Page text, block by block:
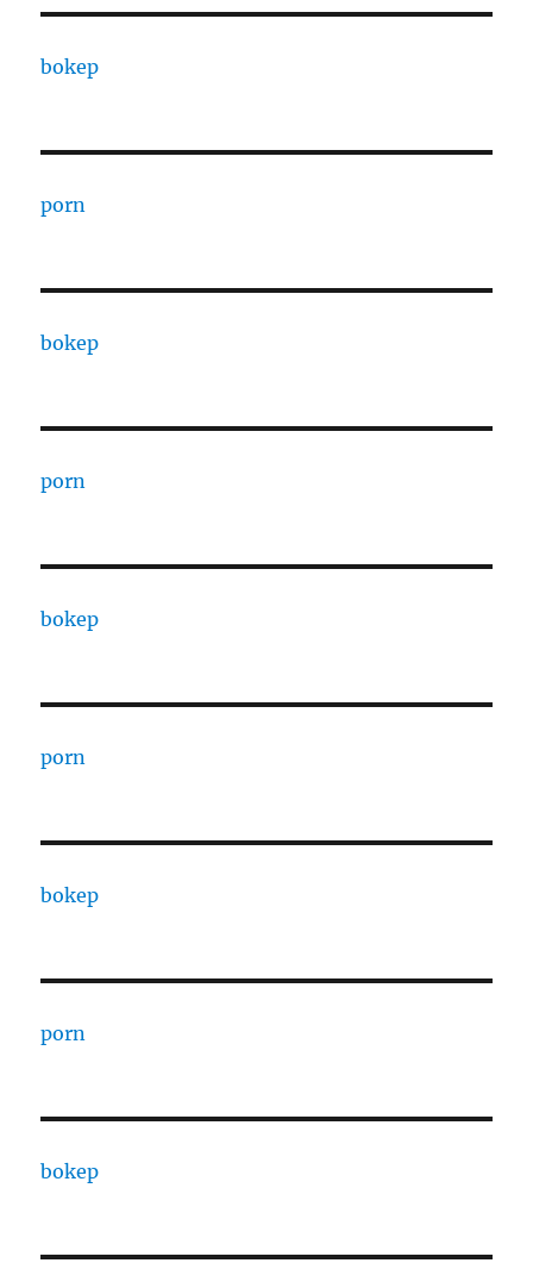
bokep
porn
bokep
porn
bokep
porn
bokep
porn
bokep